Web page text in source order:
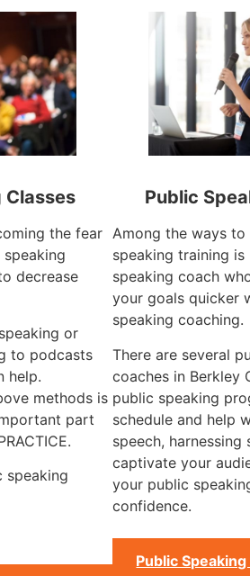
Classes
the fear
decrease
or
to podcasts
help.
methods is
part
speaking
Public
Among the ways
speaking training
speaking coach
your goals quicker
speaking coaching.
There are several
coaches in Berkley
public speaking
schedule and help
speech,
captivate your
your public
confidence.
Public